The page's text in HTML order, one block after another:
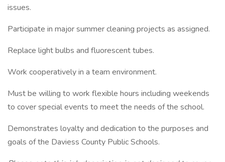
issues.
Participate in major summer cleaning projects as assigned.
Replace light bulbs and fluorescent tubes.
Work cooperatively in a team environment.
Must be willing to work flexible hours including weekends
to cover special events to meet the needs of the school.
Demonstrates loyalty and dedication to the purposes and
goals of the Daviess County Public Schools.